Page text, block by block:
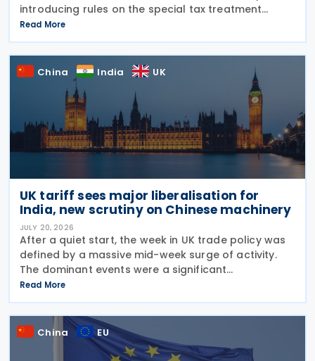
introducing rules on the special tax treatment
applicable to corporate restructuring transactions,
including mergers and demergers. China has
Read More
China India UK
UK tariff sees major liberalisation for
India, new scrutiny on Chinese machinery
JULY 20, 2026
After a quiet start, the week in UK trade policy was
defined by a massive mid-week surge of activity.
The dominant events were a significant
liberalisation for Indian agricultural goods, with
hundreds of new 0% duties taking effect, and a
swift
Read More
China EU